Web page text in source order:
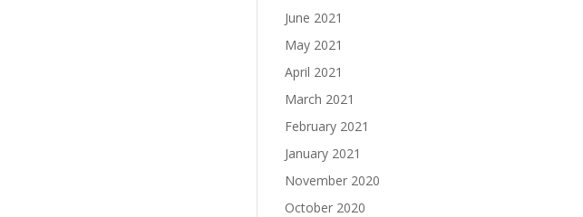
June 2021
May 2021
April 2021
March 2021
February 2021
January 2021
November 2020
October 2020